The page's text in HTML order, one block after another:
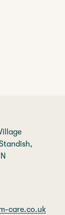
care.co.uk